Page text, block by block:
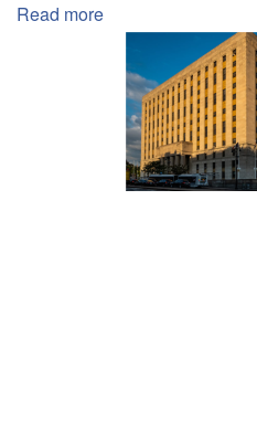
Read more
Student
Internship